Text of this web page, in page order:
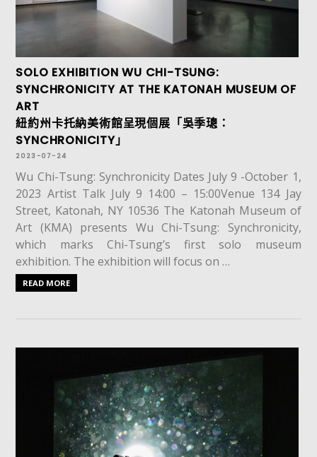
SOLO EXHIBITION WU CHI-TSUNG:
SYNCHRONICITY AT THE KATONAH MUSEUM OF
ART
紐約州卡托納美術館呈現個展「吳季璁：
SYNCHRONICITY」
2023-07-24
Wu Chi-Tsung: Synchronicity Dates July 9 -October 1,
2023 Artist Talk July 9 14:00 – 15:00Venue 134 Jay
Street, Katonah, NY 10536 The Katonah Museum of
Art (KMA) presents Wu Chi-Tsung: Synchronicity,
which marks Chi-Tsung’s first solo museum
exhibition. The exhibition will focus on …
READ MORE